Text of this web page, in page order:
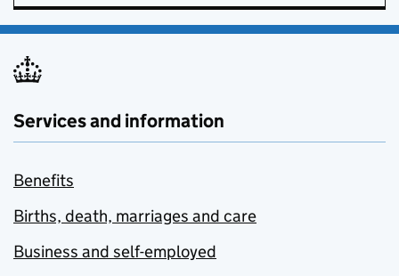
Services and information
Benefits
Births, death, marriages and care
Business and self-employed